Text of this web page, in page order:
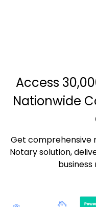
Access
Nationwide
Get comprehensive
Notary solution,